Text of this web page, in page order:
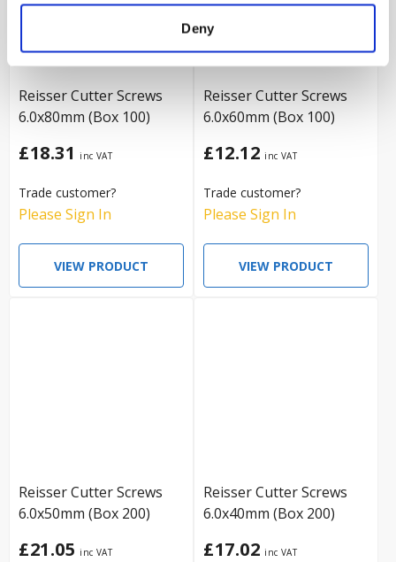
Deny
Reisser Cutter Screws
6.0x80mm (Box 100)
£18.31
Trade customer?
Please Sign In
VIEW PRODUCT
Reisser Cutter Screws
6.0x60mm (Box 100)
£12.12
Trade customer?
Please Sign In
VIEW PRODUCT
Reisser Cutter Screws
6.0x50mm (Box 200)
£21.05
Reisser Cutter Screws
6.0x40mm (Box 200)
£17.02